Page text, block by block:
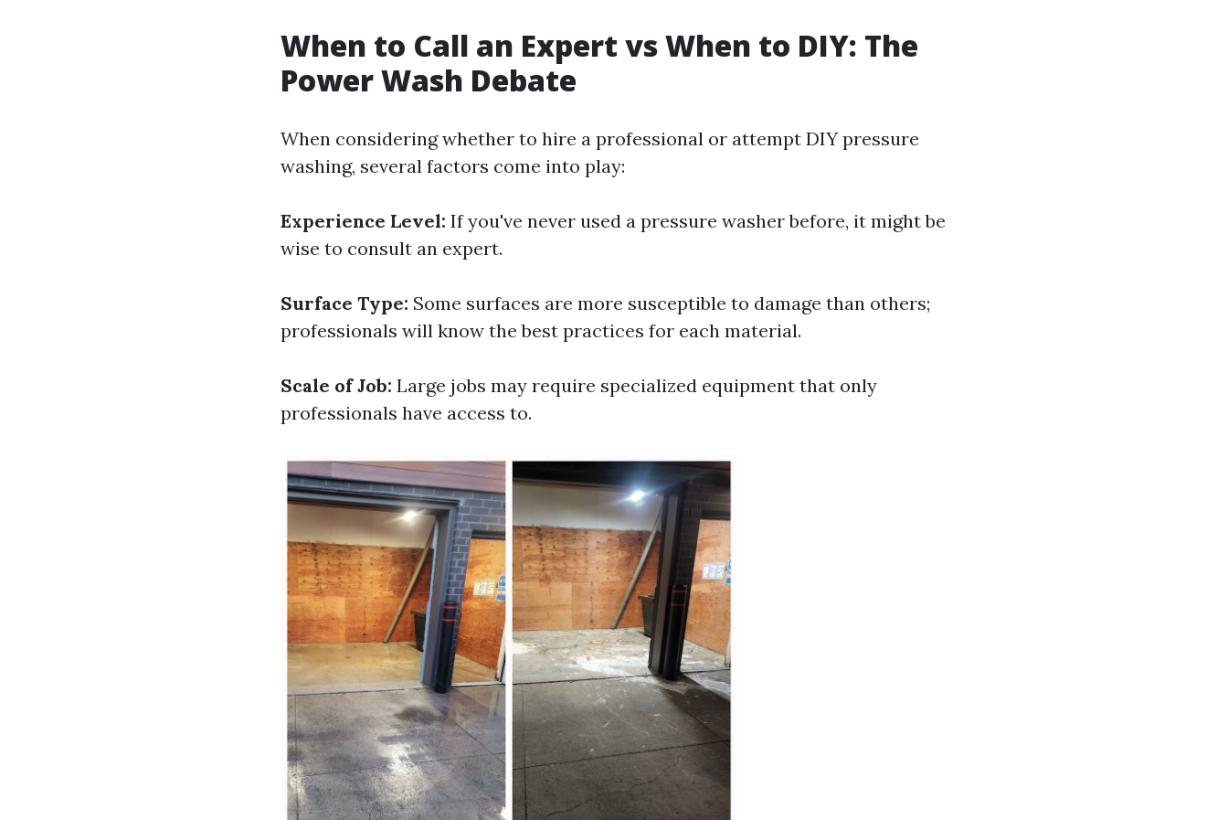
When to Call an Expert vs When to DIY: The
Power Wash Debate
When considering whether to hire a professional or attempt DIY pressure
washing, several factors come into play:
Experience Level: If you've never used a pressure washer before, it might be
wise to consult an expert.
Surface Type: Some surfaces are more susceptible to damage than others;
professionals will know the best practices for each material.
Scale of Job: Large jobs may require specialized equipment that only
professionals have access to.